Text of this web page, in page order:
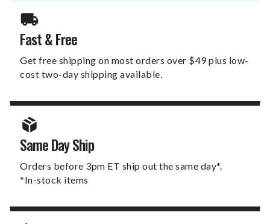
Fast & Free
Get free shipping on most orders over $49 plus low-
cost two-day shipping available.
Same Day Ship
Orders before 3pm ET ship out the same day*.
*In-stock items